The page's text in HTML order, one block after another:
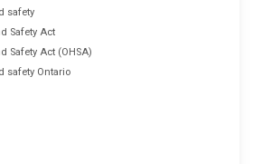
safety
Safety Act
Safety Act (OHSA)
safety Ontario